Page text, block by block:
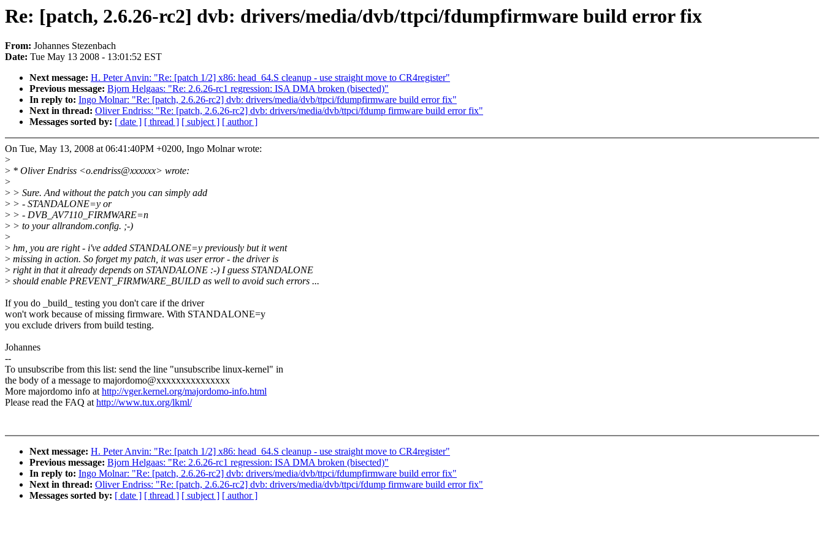
Re: [patch, 2.6.26-rc2] dvb: drivers/media/dvb/ttpci/fdumpfirmware build error fix
From: Johannes Stezenbach
Date: Tue May 13 2008 - 13:01:52 EST
Next message: H. Peter Anvin: "Re: [patch 1/2] x86: head_64.S cleanup - use straight move to CR4register"
Previous message: Bjorn Helgaas: "Re: 2.6.26-rc1 regression: ISA DMA broken (bisected)"
In reply to: Ingo Molnar: "Re: [patch, 2.6.26-rc2] dvb: drivers/media/dvb/ttpci/fdumpfirmware build error fix"
Next in thread: Oliver Endriss: "Re: [patch, 2.6.26-rc2] dvb: drivers/media/dvb/ttpci/fdump firmware build error fix"
Messages sorted by: [ date ] [ thread ] [ subject ] [ author ]
On Tue, May 13, 2008 at 06:41:40PM +0200, Ingo Molnar wrote:
>
> * Oliver Endriss <o.endriss@xxxxxx> wrote:
>
> > Sure. And without the patch you can simply add
> > - STANDALONE=y or
> > - DVB_AV7110_FIRMWARE=n
> > to your allrandom.config. ;-)
>
> hm, you are right - i've added STANDALONE=y previously but it went
> missing in action. So forget my patch, it was user error - the driver is
> right in that it already depends on STANDALONE :-) I guess STANDALONE
> should enable PREVENT_FIRMWARE_BUILD as well to avoid such errors ...
If you do _build_ testing you don't care if the driver
won't work because of missing firmware. With STANDALONE=y
you exclude drivers from build testing.
Johannes
--
To unsubscribe from this list: send the line "unsubscribe linux-kernel" in
the body of a message to majordomo@xxxxxxxxxxxxxxx
More majordomo info athttp://vger.kernel.org/majordomo-info.html
Please read the FAQ athttp://www.tux.org/lkml/
Next message: H. Peter Anvin: "Re: [patch 1/2] x86: head_64.S cleanup - use straight move to CR4register"
Previous message: Bjorn Helgaas: "Re: 2.6.26-rc1 regression: ISA DMA broken (bisected)"
In reply to: Ingo Molnar: "Re: [patch, 2.6.26-rc2] dvb: drivers/media/dvb/ttpci/fdumpfirmware build error fix"
Next in thread: Oliver Endriss: "Re: [patch, 2.6.26-rc2] dvb: drivers/media/dvb/ttpci/fdump firmware build error fix"
Messages sorted by: [ date ] [ thread ] [ subject ] [ author ]